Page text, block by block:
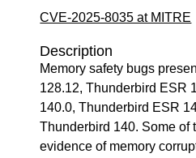
CVE-2025-8035 at MITRE
Description
Memory safety bugs
128.12, Thunderbird ESR
140.0, Thunderbird ESR
Thunderbird 140. Some of
evidence of memory